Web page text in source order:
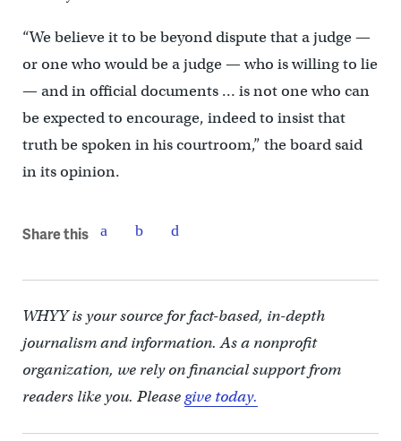
“We believe it to be beyond dispute that a judge —
or one who would be a judge — who is willing to lie
— and in official documents … is not one who can
be expected to encourage, indeed to insist that
truth be spoken in his courtroom,” the board said
in its opinion.
Share this
WHYY is your source for fact-based, in-depth
journalism and information. As a nonprofit
organization, we rely on financial support from
readers like you. Pleasegive today.